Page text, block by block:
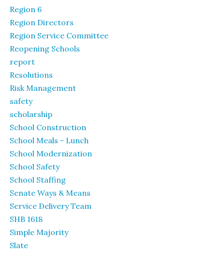
Region 6
Region Directors
Region Service Committee
Reopening Schools
report
Resolutions
Risk Management
safety
scholarship
School Construction
School Meals - Lunch
School Modernization
School Safety
School Staffing
Senate Ways & Means
Service Delivery Team
SHB 1618
Simple Majority
Slate